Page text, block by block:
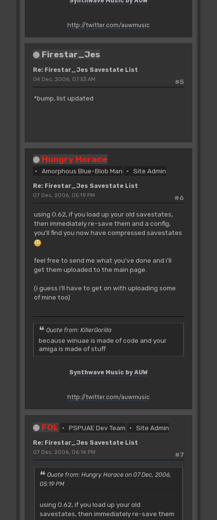
http://twitter.com/auwmusic
Firestar_Jes
Re: Firestar_Jes Savestate List
#5
04 Dec, 2006, 07:53 AM
*bump, list updated
Hungry Horace
Amorphous Blue-Blob Man Site Admin
Re: Firestar_Jes Savestate List
#6
07 Dec, 2006, 05:19 PM
using 0.62, if you load up your old savestates,
then immediately re-save them and a config,
you'll find you now have compressed savestates
feel free to send me what you've done and i'll
get them uploaded to the main page.
(i guess i'll have to get on with uploading some
of mine too)
Quote from: KillerGorilla
because winuae is made of code and your
amiga is made of stuff
Synthwave Music by AUW
http://twitter.com/auwmusic
FOL PSPUAE Dev Team Site Admin
Re: Firestar_Jes Savestate List
#7
07 Dec, 2006, 06:14 PM
Quote from: Hungry Horace on 07 Dec, 2006,
05:19 PM
using 0.62, if you load up your old
savestates, then immediately re-save them